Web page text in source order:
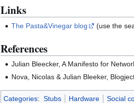
Links
The Pasta&Vinegar blog (use the
References
Julian Bleecker, A Manifesto for
Nova, Nicolas & Julian Bleeker,
Categories: Stubs Hardware Social